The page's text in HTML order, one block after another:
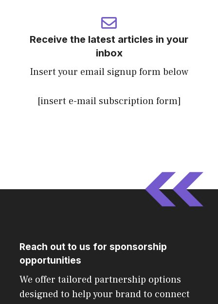
Receive the latest articles in your
inbox
Insert your email signup form below
[insert e-mail subscription form]
Reach out to us for sponsorship
opportunities
We offer tailored partnership options
designed to help your brand to connect